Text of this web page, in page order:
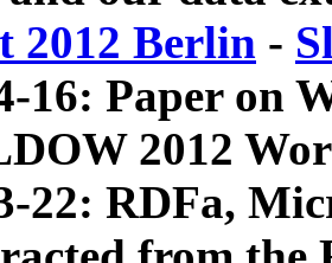
2012 Berlin -
16: Paper on
2012
22: RDFa,